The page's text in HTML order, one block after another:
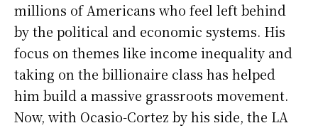
millions of Americans who feel left behind
by the political and economic systems. His
focus on themes like income inequality and
taking on the billionaire class has helped
him build a massive grassroots movement.
Now, with Ocasio-Cortez by his side, the LA